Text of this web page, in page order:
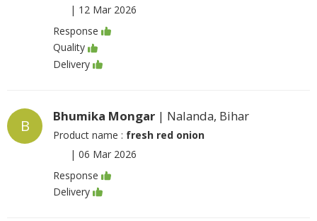
| 12 Mar 2026
Response
Quality
Delivery
B
Bhumika Mongar | Nalanda, Bihar
Product name : fresh red onion
| 06 Mar 2026
Response
Delivery